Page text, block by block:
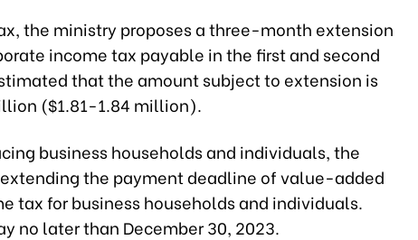
the ministry proposes a three-month extension
income tax payable in the first and second
that the amount subject to extension is
($1.81-1.84 million).
business households and individuals, the
the payment deadline of value-added
tax for business households and individuals.
no later than December 30, 2023.